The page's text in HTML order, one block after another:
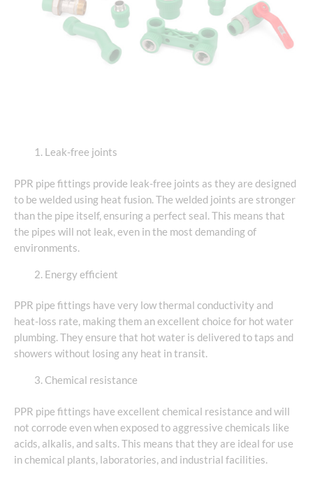
Leak-free joints
PPR pipe fittings provide leak-free joints as they are designed
to be welded using heat fusion. The welded joints are stronger
than the pipe itself, ensuring a perfect seal. This means that
the pipes will not leak, even in the most demanding of
environments.
Energy efficient
PPR pipe fittings have very low thermal conductivity and
heat-loss rate, making them an excellent choice for hot water
plumbing. They ensure that hot water is delivered to taps and
showers without losing any heat in transit.
Chemical resistance
PPR pipe fittings have excellent chemical resistance and will
not corrode even when exposed to aggressive chemicals like
acids, alkalis, and salts. This means that they are ideal for use
in chemical plants, laboratories, and industrial facilities.